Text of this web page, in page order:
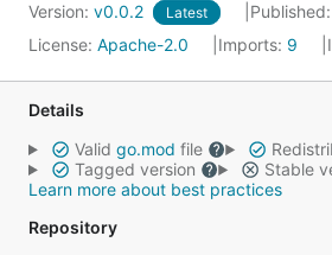
Version: v0.0.2 Latest
License: Apache-2.0 Imports: 9
Details
Valid go.mod file
Tagged version
Stable
Learn more about best practices
Repository